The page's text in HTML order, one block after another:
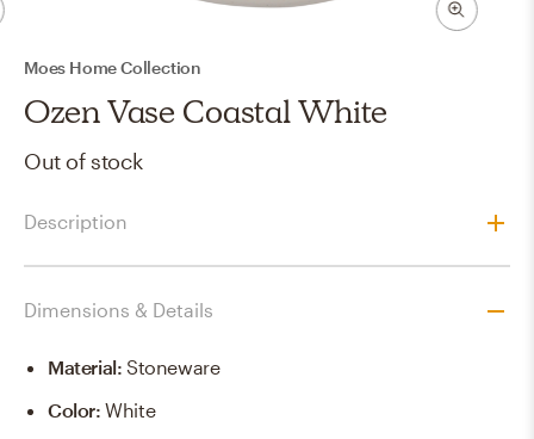
Moes Home Collection
Ozen Vase Coastal White
Out of stock
Description
Dimensions & Details
Material:Stoneware
Color:White